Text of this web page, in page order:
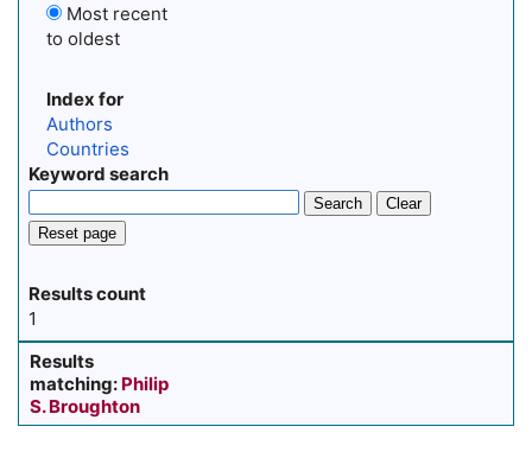
Most recent
to oldest
Index for
Authors
Countries
Keyword search
Search
Clear
Reset page
Results count
1
Results
matching: Philip
S. Broughton